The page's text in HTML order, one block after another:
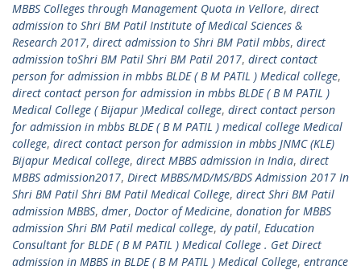
MBBS Colleges through Management Quota in Vellore, direct
admission to Shri BM Patil Institute of Medical Sciences &
Research 2017, direct admission to Shri BM Patil mbbs, direct
admission toShri BM Patil Shri BM Patil 2017, direct contact
person for admission in mbbs BLDE ( B M PATIL ) Medical college,
direct contact person for admission in mbbs BLDE ( B M PATIL )
Medical College ( Bijapur )Medical college, direct contact person
for admission in mbbs BLDE ( B M PATIL ) medical college Medical
college, direct contact person for admission in mbbs JNMC (KLE)
Bijapur Medical college, direct MBBS admission in India, direct
MBBS admission2017, Direct MBBS/MD/MS/BDS Admission 2017 In
Shri BM Patil Shri BM Patil Medical College, direct Shri BM Patil
admission MBBS, dmer, Doctor of Medicine, donation for MBBS
admission Shri BM Patil medical college, dy patil, Education
Consultant for BLDE ( B M PATIL ) Medical College . Get Direct
admission in MBBS in BLDE ( B M PATIL ) Medical College, entrance